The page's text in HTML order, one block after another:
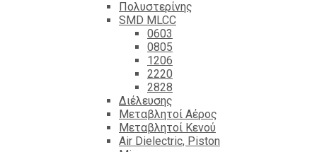
Πολυστερίνης
SMD MLCC
0603
0805
1206
2220
2828
Διέλευσης
Μεταβλητοί Αέρος
Μεταβλητοί Κενού
Air Dielectric, Piston